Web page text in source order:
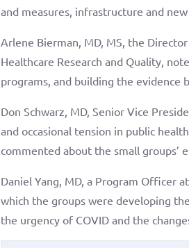
and measures, infrastructure and
Arlene Bierman, MD, MS, the
Healthcare Research and Quality,
programs, and building the evidence
Don Schwarz, MD, Senior Vice
and occasional tension in public
commented about the small groups’
Daniel Yang, MD, a Program Officer
which the groups were developing
the urgency of COVID and the